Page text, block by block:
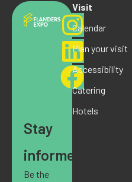
Stay
informed
Be the
Visit
Calendar
Plan your visit
Accessibility
Catering
Hotels